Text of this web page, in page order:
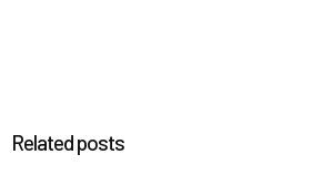
Related posts